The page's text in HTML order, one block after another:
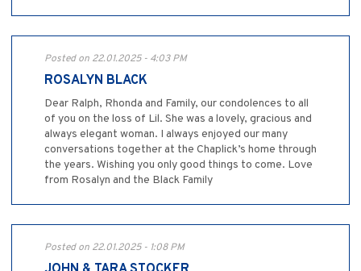
Posted on 22.01.2025 - 4:03 PM
ROSALYN BLACK
Dear Ralph, Rhonda and Family, our condolences to all
of you on the loss of Lil. She was a lovely, gracious and
always elegant woman. I always enjoyed our many
conversations together at the Chaplick’s home through
the years. Wishing you only good things to come. Love
from Rosalyn and the Black Family
Posted on 22.01.2025 - 1:08 PM